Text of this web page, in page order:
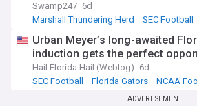
Swamp247 6d
Marshall Thundering Herd
SEC Football
Urban Meyer’s long-awaited
induction gets the perfect
Hail Florida Hail (Weblog) 6d
SEC Football
Florida Gators NCAA
ADVERTISEMENT